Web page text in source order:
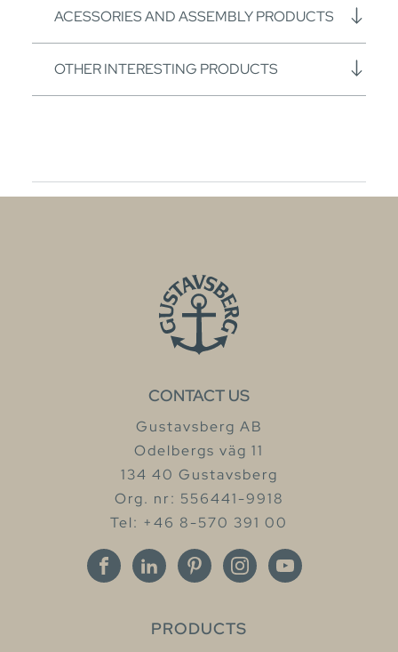
ACESSORIES AND ASSEMBLY PRODUCTS
OTHER INTERESTING PRODUCTS
CONTACT US
Gustavsberg AB
Odelbergs väg 11
134 40 Gustavsberg
Org. nr: 556441-9918
Tel: +46 8-570 391 00
PRODUCTS